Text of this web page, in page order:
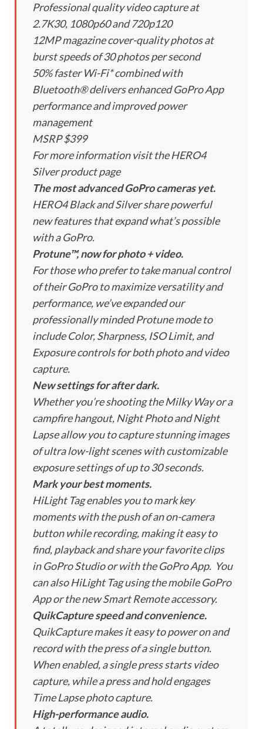
Professional quality video capture at
2.7K30, 1080p60 and 720p120
12MP magazine cover-quality photos at
burst speeds of 30 photos per second
50% faster Wi-Fi* combined with
Bluetooth® delivers enhanced GoPro App
performance and improved power
management
MSRP $399
For more information visit the HERO4
Silver product page
The most advanced GoPro cameras yet.
HERO4 Black and Silver share powerful
new features that expand what’s possible
with a GoPro.
Protune™, now for photo + video.
For those who prefer to take manual control
of their GoPro to maximize versatility and
performance, we’ve expanded our
professionally minded Protune mode to
include Color, Sharpness, ISO Limit, and
Exposure controls for both photo and video
capture.
New settings for after dark.
Whether you’re shooting the Milky Way or a
campfire hangout, Night Photo and Night
Lapse allow you to capture stunning images
of ultra low-light scenes with customizable
exposure settings of up to 30 seconds.
Mark your best moments.
HiLight Tag enables you to mark key
moments with the push of an on-camera
button while recording, making it easy to
find, playback and share your favorite clips
in GoPro Studio or with the GoPro App. You
can also HiLight Tag using the mobile GoPro
App or the new Smart Remote accessory.
QuikCapture speed and convenience.
QuikCapture makes it easy to power on and
record with the press of a single button.
When enabled, a single press starts video
capture, while a press and hold engages
Time Lapse photo capture.
High-performance audio.